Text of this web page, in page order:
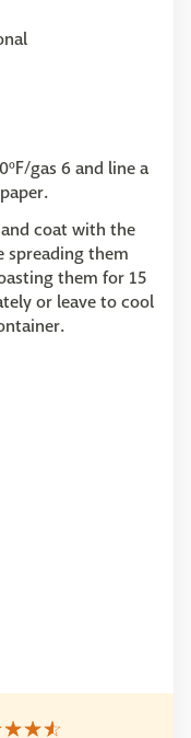
gas 6 and line a
coat with the
spreading them
them for 15
or leave to cool